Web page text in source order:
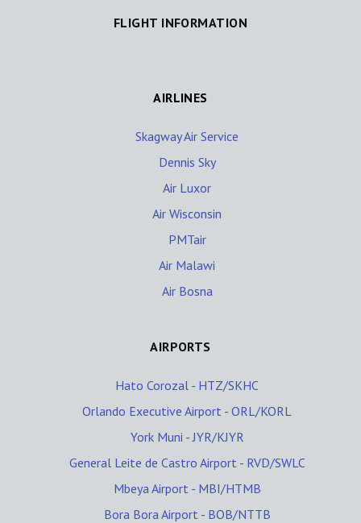
FLIGHT INFORMATION
AIRLINES
Skagway Air Service
Dennis Sky
Air Luxor
Air Wisconsin
PMTair
Air Malawi
Air Bosna
AIRPORTS
Hato Corozal - HTZ/SKHC
Orlando Executive Airport - ORL/KORL
York Muni - JYR/KJYR
General Leite de Castro Airport - RVD/SWLC
Mbeya Airport - MBI/HTMB
Bora Bora Airport - BOB/NTTB